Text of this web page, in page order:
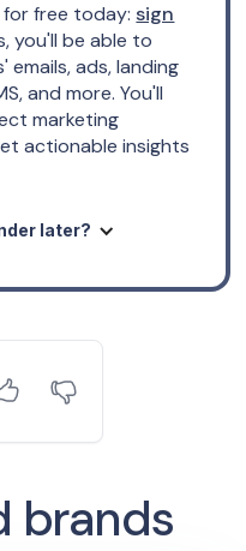
for free today:sign
you'll be able to
ads, landing
and more. You'll
marketing
actionable insights
later?
brands